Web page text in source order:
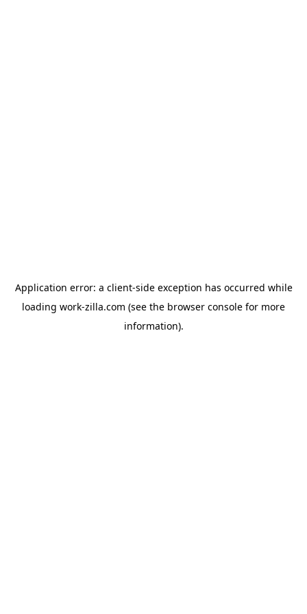
Application error: a client-side exception has occurred while
loading work-zilla.com (see the browser console for more
information).